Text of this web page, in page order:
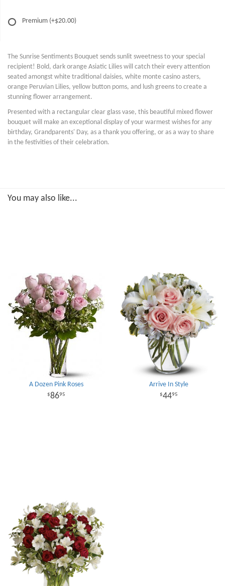
Premium (+$20.00)
The Sunrise Sentiments Bouquet sends sunlit sweetness to your special
recipient! Bold, dark orange Asiatic Lilies will catch their every attention
seated amongst white traditional daisies, white monte casino asters,
orange Peruvian Lilies, yellow button poms, and lush greens to create a
stunning flower arrangement.
Presented with a rectangular clear glass vase, this beautiful mixed flower
bouquet will make an exceptional display of your warmest wishes for any
birthday, Grandparents' Day, as a thank you offering, or as a way to share
in the festivities of their celebration.
You may also like...
A Dozen Pink Roses
8695
Arrive In Style
4495